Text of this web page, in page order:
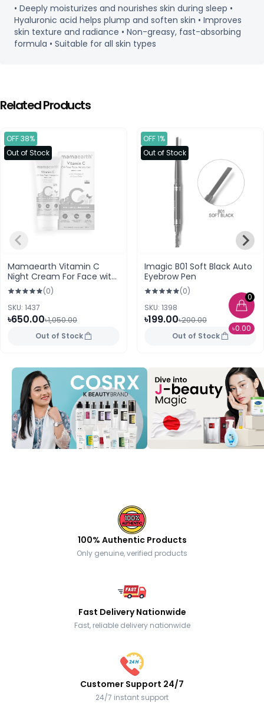
0
৳0.00
• Deeply moisturizes and nourishes skin during sleep •
Hyaluronic acid helps plump and soften skin • Improves
skin texture and radiance • Non-greasy, fast-absorbing
formula • Suitable for all skin types
Related Products
OFF 38%
Out of Stock
Mamaearth Vitamin C
Night Cream For Face with
Vitamin C and Gotu Kola
for Skin Illumination
(0)
SKU: 1437
৳650.00৳1,050.00
Out of Stock
OFF 1%
Out of Stock
Imagic B01 Soft Black Auto
Eyebrow Pen
(0)
SKU: 1398
৳199.00৳200.00
Out of Stock
100% Authentic Products
Only genuine, verified products
Fast Delivery Nationwide
Fast, reliable delivery nationwide
Customer Support 24/7
24/7 instant support